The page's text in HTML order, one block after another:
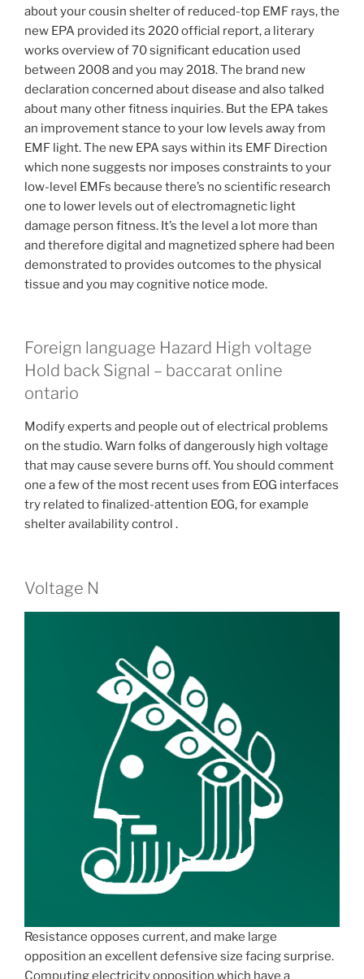
about your cousin shelter of reduced-top EMF rays, the
new EPA provided its 2020 official report, a literary
works overview of 70 significant education used
between 2008 and you may 2018. The brand new
declaration concerned about disease and also talked
about many other fitness inquiries. But the EPA takes
an improvement stance to your low levels away from
EMF light. The new EPA says within its EMF Direction
which none suggests nor imposes constraints to your
low-level EMFs because there’s no scientific research
one to lower levels out of electromagnetic light
damage person fitness. It’s the level a lot more than
and therefore digital and magnetized sphere had been
demonstrated to provides outcomes to the physical
tissue and you may cognitive notice mode.
Foreign language Hazard High voltage
Hold back Signal – baccarat online
ontario
Modify experts and people out of electrical problems
on the studio. Warn folks of dangerously high voltage
that may cause severe burns off. You should comment
one a few of the most recent uses from EOG interfaces
try related to finalized-attention EOG, for example
shelter availability control .
Voltage N
Resistance opposes current, and make large
opposition an excellent defensive size facing surprise.
Computing electricity opposition which have a